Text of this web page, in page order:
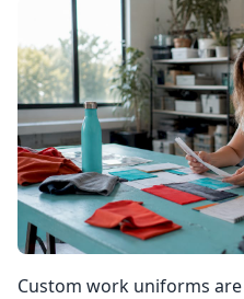
Custom work uniforms